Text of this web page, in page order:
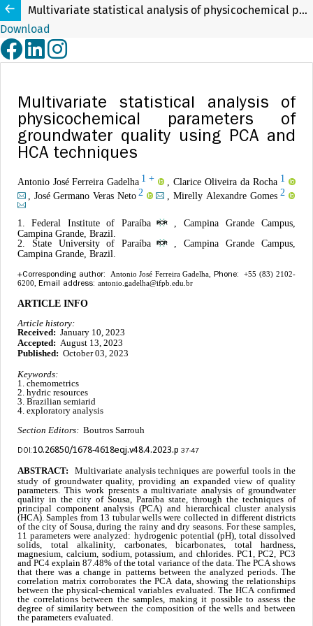
Multivariate statistical analysis of physicochemical parameters of groundwater quality using PCA and HCA techniques
Download